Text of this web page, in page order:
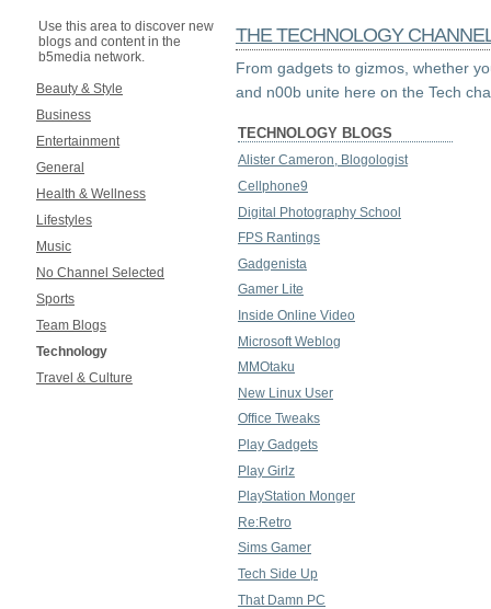
Use this area to discover new
blogs and content in the
b5media network.
Beauty & Style
Business
Entertainment
General
Health & Wellness
Lifestyles
Music
No Channel Selected
Sports
Team Blogs
Technology
Travel & Culture
THE TECHNOLOGY
From gadgets to gizmos, whether
and n00b unite here on the Tech
TECHNOLOGY BLOGS
Alister Cameron, Blogologist
Cellphone9
Digital Photography School
FPS Rantings
Gadgenista
Gamer Lite
Inside Online Video
Microsoft Weblog
MMOtaku
New Linux User
Office Tweaks
Play Gadgets
Play Girlz
PlayStation Monger
Re:Retro
Sims Gamer
Tech Side Up
That Damn PC